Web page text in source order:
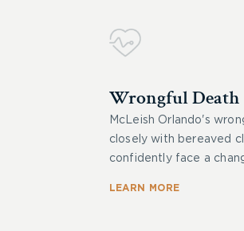
Wrongful Death
McLeish Orlando's
closely with bereaved
confidently face a
LEARN MORE